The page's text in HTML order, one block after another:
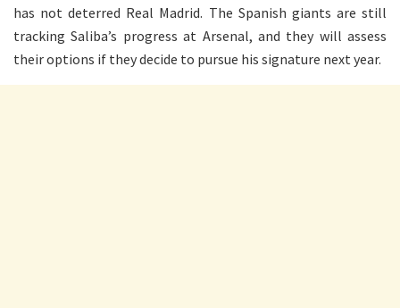
has not deterred Real Madrid. The Spanish giants are still
tracking Saliba’s progress at Arsenal, and they will assess
their options if they decide to pursue his signature next year.